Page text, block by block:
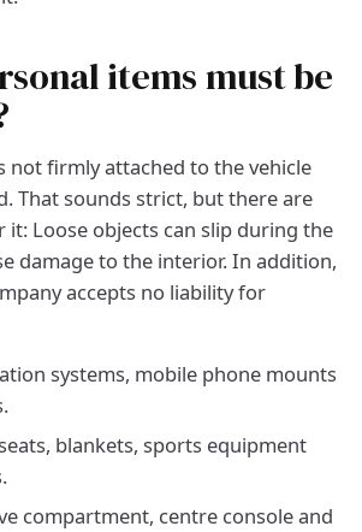
items must be
not firmly attached to the vehicle
That sounds strict, but there are
it: Loose objects can slip during the
damage to the interior. In addition,
accepts no liability for
systems, mobile phone mounts
blankets, sports equipment
compartment, centre console and